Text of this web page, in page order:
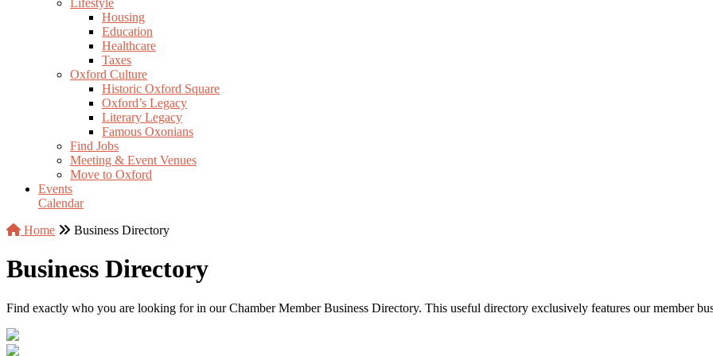
Lifestyle
Housing
Education
Healthcare
Taxes
Oxford Culture
Historic Oxford Square
Oxford’s Legacy
Literary Legacy
Famous Oxonians
Find Jobs
Meeting & Event Venues
Move to Oxford
Events
Calendar
Home
Business Directory
Business Directory
Find exactly who you are looking for in our Chamber Member Business Directory. This useful directory exclusively features our member